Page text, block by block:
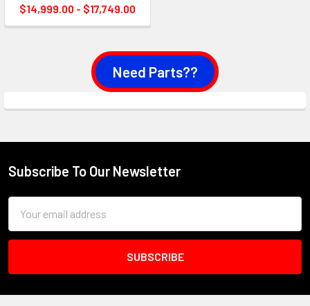
$14,999.00 - $17,749.00
Need Parts??
Footer
Subscribe To Our Newsletter
Address